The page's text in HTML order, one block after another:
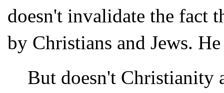
doesn't invalidate the fact
by Christians and Jews.
But doesn't